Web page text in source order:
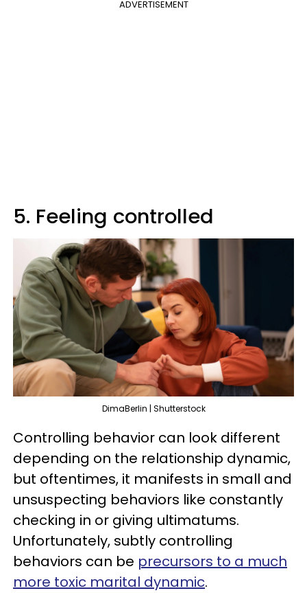
ADVERTISEMENT
5. Feeling controlled
DimaBerlin | Shutterstock
Controlling behavior can look different
depending on the relationship dynamic,
but oftentimes, it manifests in small and
unsuspecting behaviors like constantly
checking in or giving ultimatums.
Unfortunately, subtly controlling
behaviors can be precursors to a much
more toxic marital dynamic.